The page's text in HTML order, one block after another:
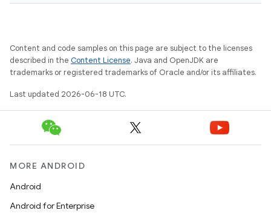
Content and code samples on this page are subject to the licenses
described in the Content License. Java and OpenJDK are
trademarks or registered trademarks of Oracle and/or its affiliates.
Last updated 2026-06-18 UTC.
MORE ANDROID
Android
Android for Enterprise